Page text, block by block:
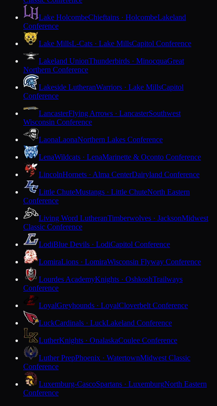
Lake HolcombeChieftains · HolcombeLakeland
Conference
Lake MillsL-Cats · Lake MillsCapitol Conference
Lakeland UnionThunderbirds · MinocquaGreat
Northern Conference
Lakeside LutheranWarriors · Lake MillsCapitol
Conference
LancasterFlying Arrows · LancasterSouthwest
Wisconsin Conference
LaonaLaonaNorthern Lakes Conference
LenaWildcats · LenaMarinette & Oconto Conference
LincolnHornets · Alma CenterDairyland Conference
Little ChuteMustangs · Little ChuteNorth Eastern
Conference
Living Word LutheranTimberwolves · JacksonMidwest
Classic Conference
LodiBlue Devils · LodiCapitol Conference
LomiraLions · LomiraWisconsin Flyway Conference
Lourdes AcademyKnights · OshkoshTrailways
Conference
LoyalGreyhounds · LoyalCloverbelt Conference
LuckCardinals · LuckLakeland Conference
LutherKnights · OnalaskaCoulee Conference
Luther PrepPhoenix · WatertownMidwest Classic
Conference
Luxemburg-CascoSpartans · LuxemburgNorth Eastern
Conference